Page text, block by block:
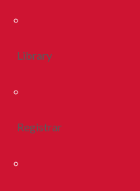
Library
Registrar